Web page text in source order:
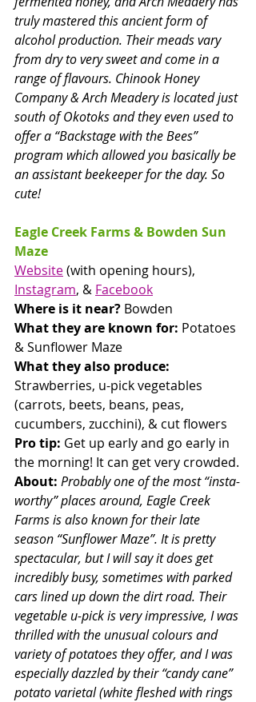
truly mastered this ancient form of
alcohol production. Their meads vary
from dry to very sweet and come in a
range of flavours. Chinook Honey
Company & Arch Meadery is located just
south of Okotoks and they even used to
offer a “Backstage with the Bees”
program which allowed you basically be
an assistant beekeeper for the day. So
cute!
Eagle Creek Farms & Bowden Sun
Maze
Website (with opening hours),
Instagram, & Facebook
Where is it near? Bowden
What they are known for: Potatoes
& Sunflower Maze
What they also produce:
Strawberries, u-pick vegetables
(carrots, beets, beans, peas,
cucumbers, zucchini), & cut flowers
Pro tip: Get up early and go early in
the morning! It can get very crowded.
About: Probably one of the most “insta-
worthy” places around, Eagle Creek
Farms is also known for their late
season “Sunflower Maze”. It is pretty
spectacular, but I will say it does get
incredibly busy, sometimes with parked
cars lined up down the dirt road. Their
vegetable u-pick is very impressive, I was
thrilled with the unusual colours and
variety of potatoes they offer, and I was
especially dazzled by their “candy cane”
potato varietal (white fleshed with rings